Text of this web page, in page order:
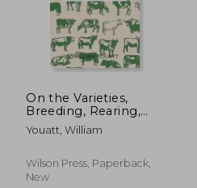
On the Varieties,
Breeding, Rearing,
Fattening, and
General Management
the Methods and
Equipment of
Youatt, William
Wilson Press, Paperback,
New